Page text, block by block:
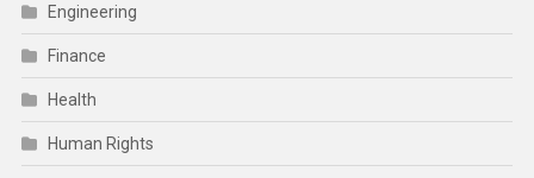
Engineering
Finance
Health
Human Rights